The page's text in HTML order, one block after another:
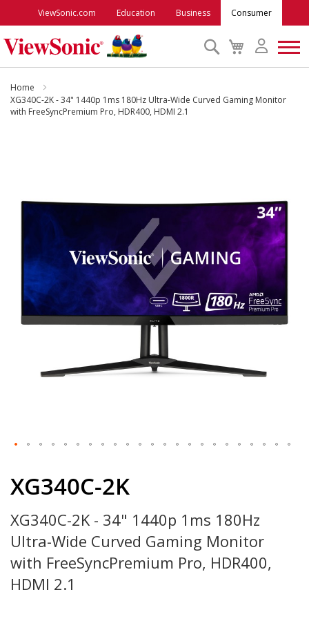
ViewSonic.com Education Business Consumer
My
Cart
Search
Monitors
Outlet
ViewSonic Rewards
Support
Home
XG340C-2K - 34" 1440p 1ms 180Hz Ultra-Wide Curved Gaming Monitor
with FreeSyncPremium Pro, HDR400, HDMI 2.1
images
gallery
the
of
the
images
gallery
XG340C-2K
XG340C-2K - 34" 1440p 1ms 180Hz
Ultra-Wide Curved Gaming Monitor
with FreeSyncPremium Pro, HDR400,
HDMI 2.1